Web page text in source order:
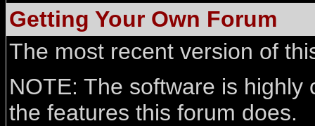
Getting Your Own Forum
The most recent version of
NOTE: The software is
the features this forum does.